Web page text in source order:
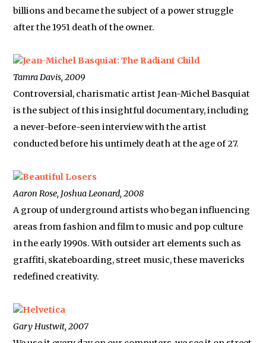
billions and became the subject of a power struggle
after the 1951 death of the owner.
Jean-Michel Basquiat: The Radiant Child
Tamra Davis, 2009
Controversial, charismatic artist Jean-Michel Basquiat
is the subject of this insightful documentary, including
a never-before-seen interview with the artist
conducted before his untimely death at the age of 27.
Beautiful Losers
Aaron Rose, Joshua Leonard, 2008
A group of underground artists who began influencing
areas from fashion and film to music and pop culture
in the early 1990s. With outsider art elements such as
graffiti, skateboarding, street music, these mavericks
redefined creativity.
Helvetica
Gary Hustwit, 2007